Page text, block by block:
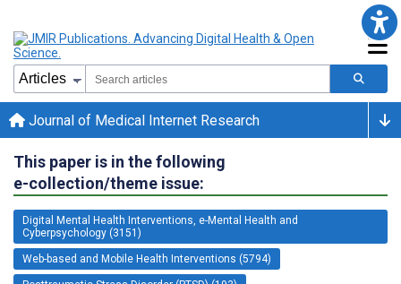
Journal of Medical Internet Research
This paper is in the following
e-collection/theme issue:
Digital Mental Health Interventions, e-Mental Health and
Cyberpsychology (3151)
Web-based and Mobile Health Interventions (5794)